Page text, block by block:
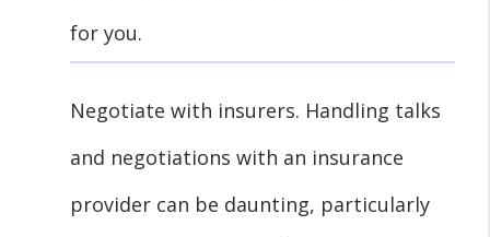
for you.
Negotiate with insurers. Handling talks
and negotiations with an insurance
provider can be daunting, particularly